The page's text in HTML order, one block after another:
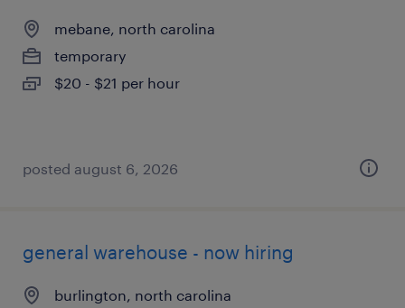
mebane, north carolina
temporary
$20 - $21 per hour
posted august 6, 2026
general warehouse - now hiring
burlington, north carolina